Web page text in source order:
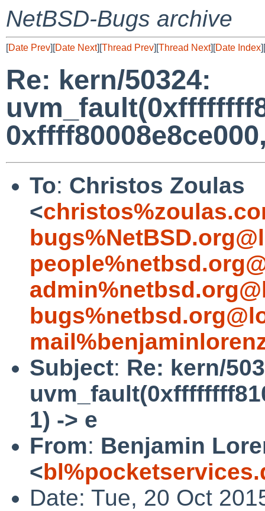
NetBSD-Bugs archive
[Date Prev][Date Next][Thread Prev][Thread Next][Date Index][
Re: kern/50324:
To: Christos Zoulas
<
Subject: Re: kern/
1) -> e
From: Benjamin
<
Date: Tue, 20 Oct